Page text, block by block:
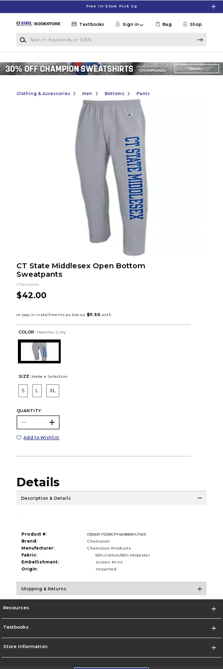
Free In-Store Pick Up
Shop
Textbooks Sign in Bag
Clothing & Accessories Men Bottoms Pants
CT State Middlesex Open Bottom
Sweatpants
Champion
$42.00
COLOR : Heather Grey
SIZE: Make a Selection
S L XL
QUANTITY:
Add to Wishlist
Details
Description & Details
.
Product #:
030631 P2081/P1469858H/1169
Brand:
Champion
Manufacturer:
Champion Products
Fabric:
50% Cotton/50% Polyester
Embellishment:
Screen Print
Origin:
Imported
Shipping & Returns
Resources
Textbooks
Store Information